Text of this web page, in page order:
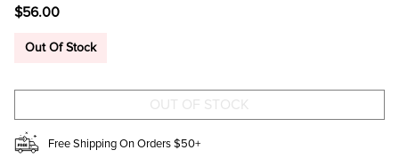
KATHY
CULOTTECULOTTE
$56.00
Out Of Stock
Free Shipping On Orders $50+